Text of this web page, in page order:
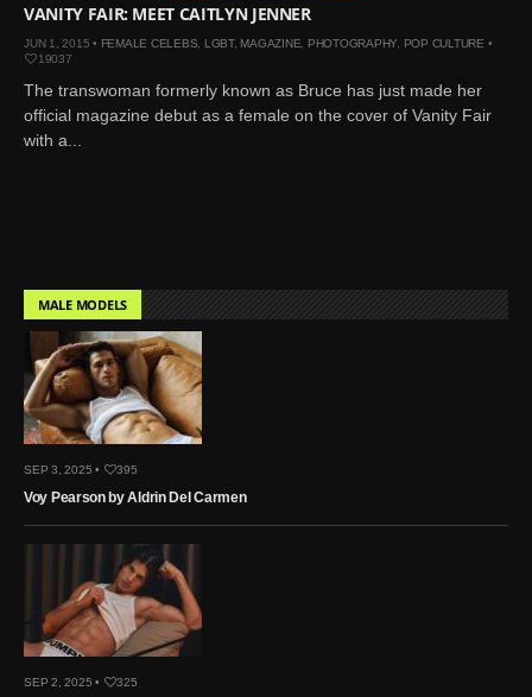
VANITY FAIR: MEET CAITLYN JENNER
JUN 1, 2015 • FEMALE CELEBS LGBT, MAGAZINE PHOTOGRAPHY POP CULTURE •
19037
The transwoman formerly known as Bruce has just made her
official magazine debut as a female on the cover of Vanity Fair
with a...
MALE MODELS
SEP 3, 2025 • 395
Voy Pearson by Aldrin Del Carmen
SEP 2, 2025 • 325